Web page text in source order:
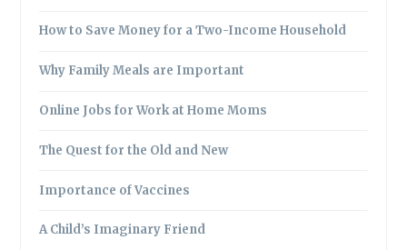
How to Save Money for a Two-Income Household
Why Family Meals are Important
Online Jobs for Work at Home Moms
The Quest for the Old and New
Importance of Vaccines
A Child’s Imaginary Friend